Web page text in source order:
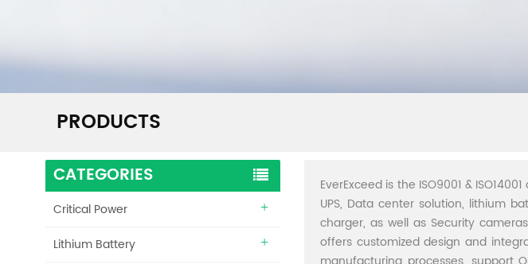
PRODUCTS
EverExceed is the ISO9001 &
UPS, Data center solution, lithium
charger, as well as Security
offers customized design and
CATEGORIES
Critical Power
Lithium Battery